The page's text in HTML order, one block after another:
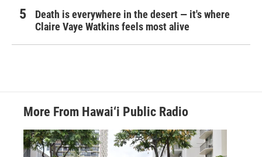
Death is everywhere in the desert — it's where
Claire Vaye Watkins feels most alive
More From Hawai‘i Public Radio